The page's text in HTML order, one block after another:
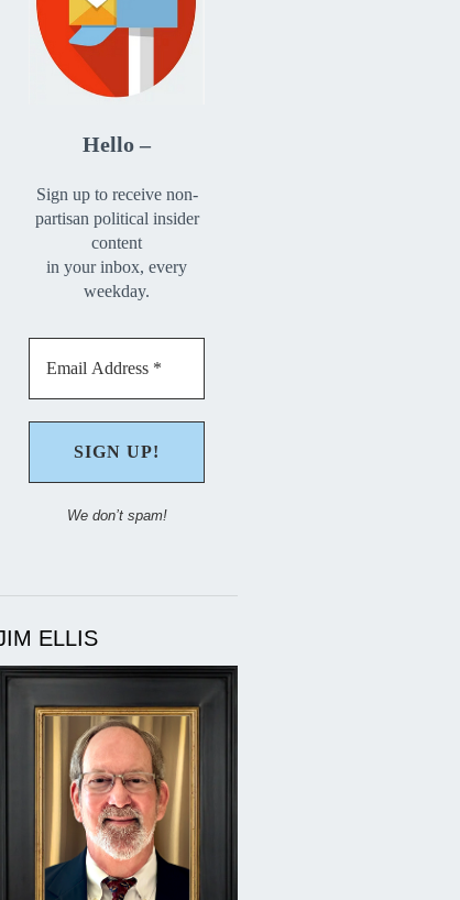
Hello –
Sign up to receive non-
partisan political insider
content
in your inbox, every
weekday.
We don’t spam!
ELLIS